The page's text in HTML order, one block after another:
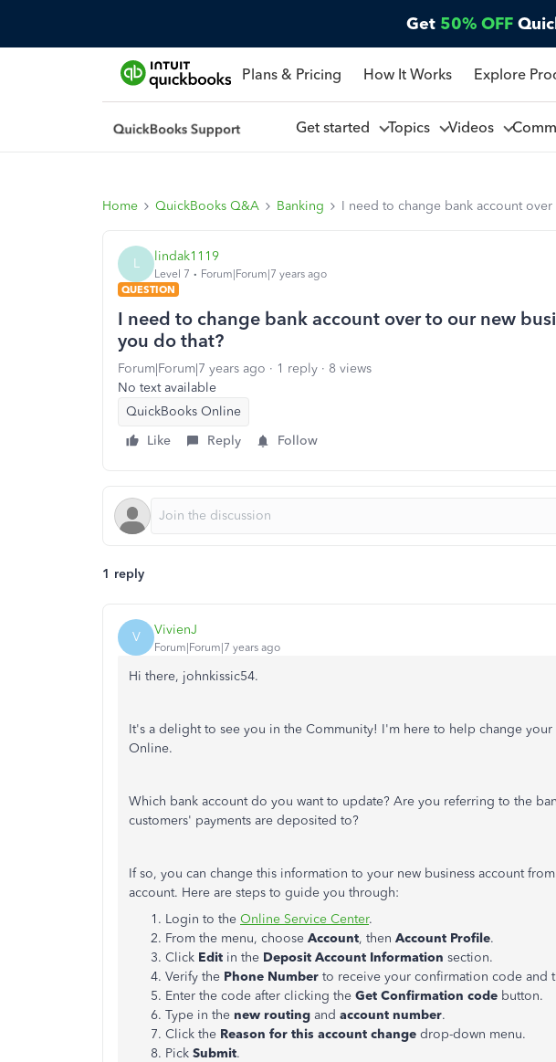
Get 50% OFF
Plans & Pricing How It Works Explore
Get started Topics Videos
Home QuickBooks Q&A Banking I need to change bank account
L lindak1119
Level 7
Forum|Forum|7 years ago
QUESTION
I need to change bank account over to our new
you do that?
Forum|Forum|7 years ago 1 reply
8 views
No text available
QuickBooks Online
Like
Reply Follow
1 reply
V VivienJ
Forum|Forum|7 years ago
Hi there, johnkissic54.
It's a delight to see you in the Community! I'm here to help change
Online.
Which bank account do you want to update? Are you referring to the
customers' payments are deposited to?
If so, you can change this information to your new business account
account. Here are steps to guide you through:
Login to the Online Service Center.
From the menu, choose Account, then Account Profile.
Click Edit in the Deposit Account Information section.
Verify the Phone Number to receive your confirmation code and
Enter the code after clicking the Get Confirmation code button.
Type in the new routing and account number.
Click the Reason for this account change drop-down menu.
Pick Submit.